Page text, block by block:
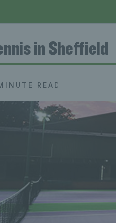
in Sheffield
READ